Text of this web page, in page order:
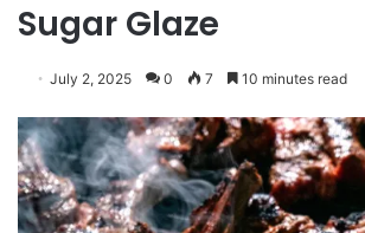
Sugar Glaze
July 2, 2025 0 7 10 minutes read